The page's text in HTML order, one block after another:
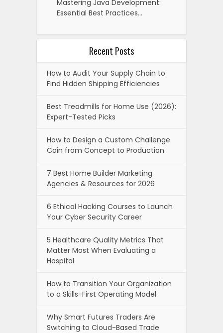
Mastering Java Development:
Essential Best Practices…
Recent Posts
How to Audit Your Supply Chain to
Find Hidden Shipping Efficiencies
Best Treadmills for Home Use (2026):
Expert-Tested Picks
How to Design a Custom Challenge
Coin from Concept to Production
7 Best Home Builder Marketing
Agencies & Resources for 2026
6 Ethical Hacking Courses to Launch
Your Cyber Security Career
5 Healthcare Quality Metrics That
Matter Most When Evaluating a
Hospital
How to Transition Your Organization
to a Skills-First Operating Model
Why Smart Futures Traders Are
Switching to Cloud-Based Trade